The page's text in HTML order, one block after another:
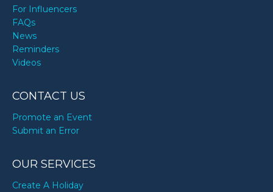
For Influencers
FAQs
News
Reminders
Videos
CONTACT US
Promote an Event
Submit an Error
OUR SERVICES
Create A Holiday